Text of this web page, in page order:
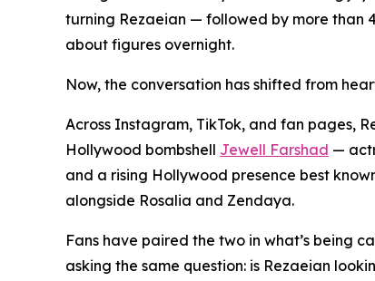
turning Rezaeian — followed by more than
about figures overnight.
Now, the conversation has shifted from
Across Instagram, TikTok, and fan pages,
Hollywood bombshell Jewell Farshad —
and a rising Hollywood presence best
alongside Rosalia and Zendaya.
Fans have paired the two in what’s being
asking the same question: is Rezaeian